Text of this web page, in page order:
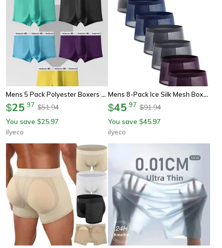
Mens 5 Pack Polyester Boxers Underwe Waistband, Solid Color Boxer Briefs, Lightweight Quick Dry Underwear Multipack
$25 97 $51.94
You save $25.97
ilyeco
Mens 8-Pack Ice Silk Mesh Boxers, Breathable Cooling Underwear Multi Color, Lightweight Boxer Briefs For Daily Comfort
$45 97 $91.94
You save $45.97
ilyeco